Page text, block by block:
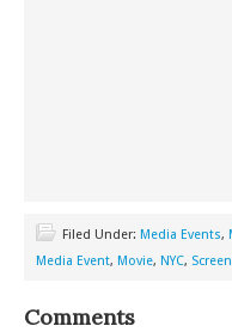
Filed Under: Media Events,
Media Event, Movie, NYC,
Comments